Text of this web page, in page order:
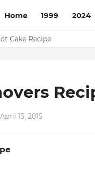
Home 1999 2024
Cake Recipe
Oyster Sauce Recipe
13, 2015